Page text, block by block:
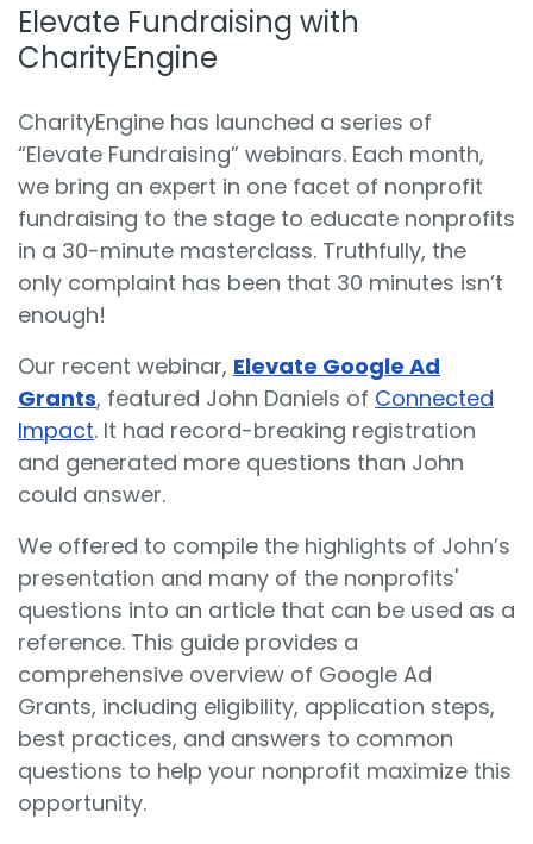
Elevate Fundraising with
CharityEngine
CharityEngine has launched a series of
“Elevate Fundraising” webinars. Each month,
we bring an expert in one facet of nonprofit
fundraising to the stage to educate nonprofits
in a 30-minute masterclass. Truthfully, the
only complaint has been that 30 minutes isn’t
enough!
Our recent webinar, Elevate Google Ad
Grants, featured John Daniels of Connected
Impact. It had record-breaking registration
and generated more questions than John
could answer.
We offered to compile the highlights of John’s
presentation and many of the nonprofits'
questions into an article that can be used as a
reference. This guide provides a
comprehensive overview of Google Ad
Grants, including eligibility, application steps,
best practices, and answers to common
questions to help your nonprofit maximize this
opportunity.